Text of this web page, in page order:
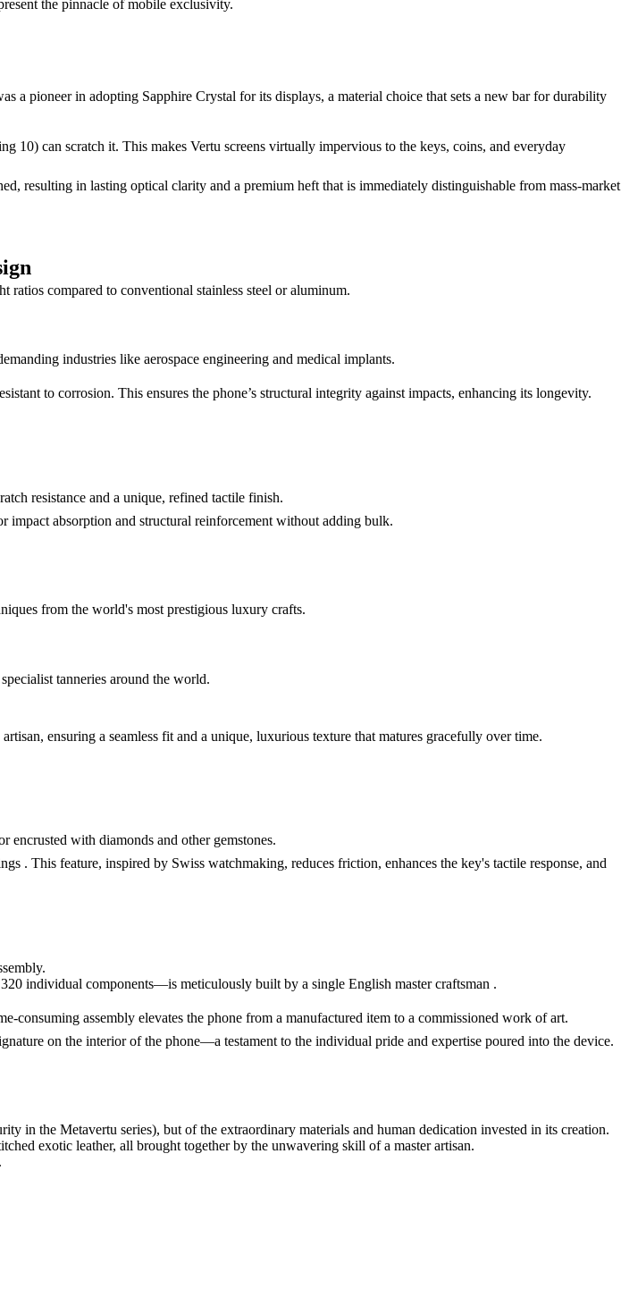
the pinnacle of mobile exclusivity.
a pioneer in adopting Sapphire Crystal for its displays, a material choice that sets a new bar for durability
10) can scratch it. This makes Vertu screens virtually impervious to the keys, coins, and everyday
resulting in lasting optical clarity and a premium heft that is immediately distinguishable from mass-market
compared to conventional stainless steel or aluminum.
industries like aerospace engineering and medical implants.
to corrosion. This ensures the phone’s structural integrity against impacts, enhancing its longevity.
resistance and a unique, refined tactile finish.
absorption and structural reinforcement without adding bulk.
from the world's most prestigious luxury crafts.
tanneries around the world.
ensuring a seamless fit and a unique, luxurious texture that matures gracefully over time.
with diamonds and other gemstones.
. This feature, inspired by Swiss watchmaking, reduces friction, enhances the key's tactile response, and
individual components—is meticulously built by a single English master craftsman .
consuming assembly elevates the phone from a manufactured item to a commissioned work of art.
on the interior of the phone—a testament to the individual pride and expertise poured into the device.
in the Metavertu series), but of the extraordinary materials and human dedication invested in its creation.
exotic leather, all brought together by the unwavering skill of a master artisan.